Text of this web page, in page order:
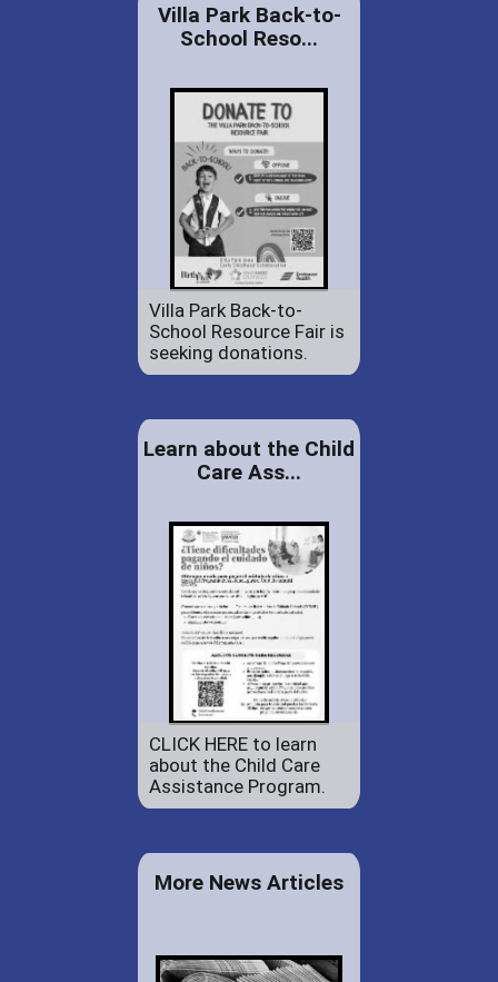
Villa Park Back-to-
School Reso...
Villa Park Back-to-
School Resource Fair is
seeking donations.
Learn about the Child
Care Ass...
CLICK HERE to learn
about the Child Care
Assistance Program.
More News Articles